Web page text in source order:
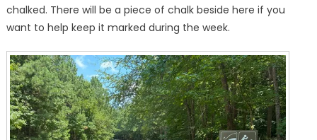
chalked. There will be a piece of chalk beside here if you
want to help keep it marked during the week.